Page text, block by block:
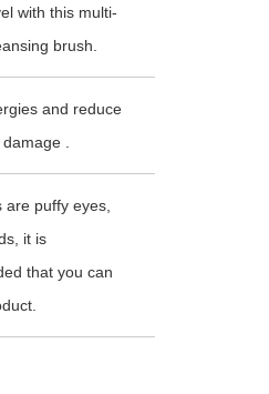
with this multi-
brush.
and reduce
.
are puffy eyes,
it is
that you can